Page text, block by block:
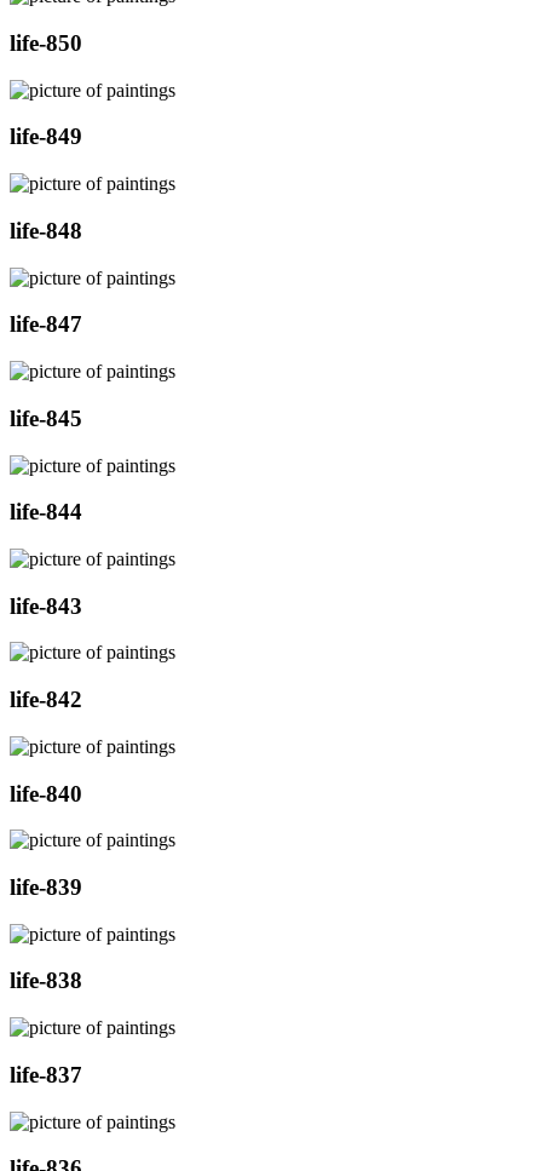
life-850
life-849
life-848
life-847
life-845
life-844
life-843
life-842
life-840
life-839
life-838
life-837